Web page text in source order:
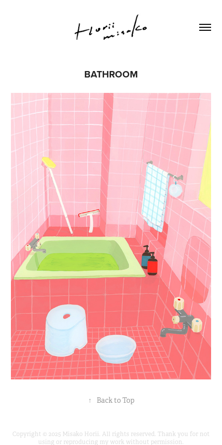
BATHROOM
↑ Back to Top
Copyright © 2025 Misako Horii. All rights reserved. Thank you for not
using or reproducing my work without permission.